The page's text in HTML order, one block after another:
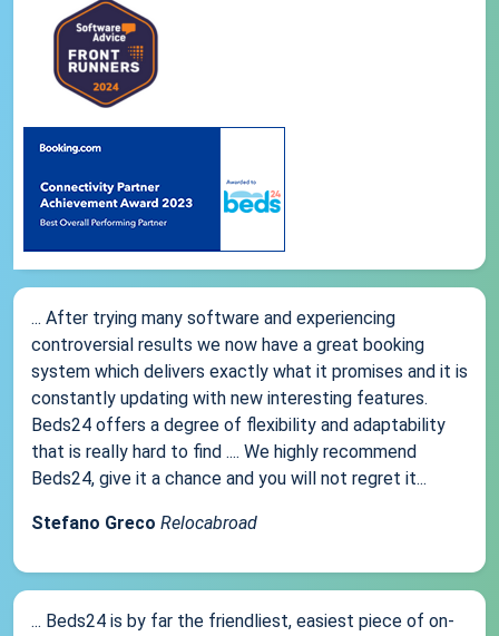
... After trying many software and experiencing
controversial results we now have a great booking
system which delivers exactly what it promises and it is
constantly updating with new interesting features.
Beds24 offers a degree of flexibility and adaptability
that is really hard to find .... We highly recommend
Beds24, give it a chance and you will not regret it...
Stefano Greco Relocabroad
... Beds24 is by far the friendliest, easiest piece of on-